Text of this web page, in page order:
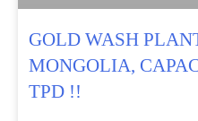
GOLD WASH
MONGOLIA,
TPD !!